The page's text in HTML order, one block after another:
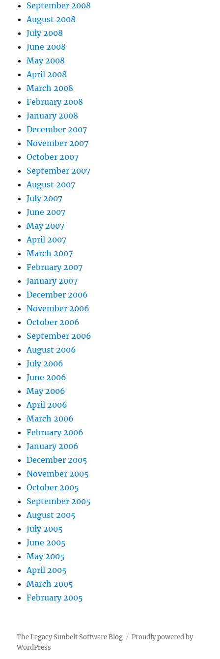
September 2008
August 2008
July 2008
June 2008
May 2008
April 2008
March 2008
February 2008
January 2008
December 2007
November 2007
October 2007
September 2007
August 2007
July 2007
June 2007
May 2007
April 2007
March 2007
February 2007
January 2007
December 2006
November 2006
October 2006
September 2006
August 2006
July 2006
June 2006
May 2006
April 2006
March 2006
February 2006
January 2006
December 2005
November 2005
October 2005
September 2005
August 2005
July 2005
June 2005
May 2005
April 2005
March 2005
February 2005
The Legacy Sunbelt Software Blog
Proudly powered by
WordPress